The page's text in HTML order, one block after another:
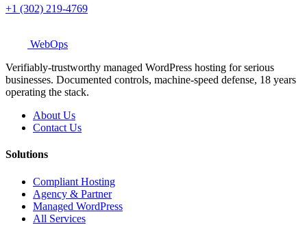
+1 (302) 219-4769
WebOps
Verifiably-trustworthy managed WordPress hosting for serious
businesses. Documented controls, machine-speed defense, 18 years
operating the stack.
About Us
Contact Us
Solutions
Compliant Hosting
Agency & Partner
Managed WordPress
All Services